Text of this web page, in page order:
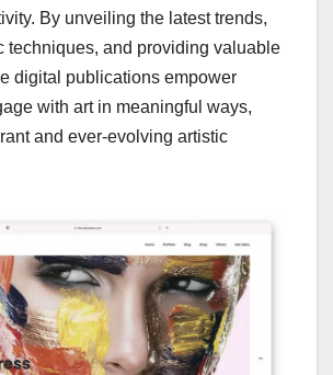
By unveiling the latest trends,
techniques, and providing valuable
digital publications empower
with art in meaningful ways,
and ever-evolving artistic